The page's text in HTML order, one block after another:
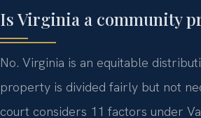
Is Virginia a community
No. Virginia is an equitable
property is divided fairly but not
court considers 11 factors under